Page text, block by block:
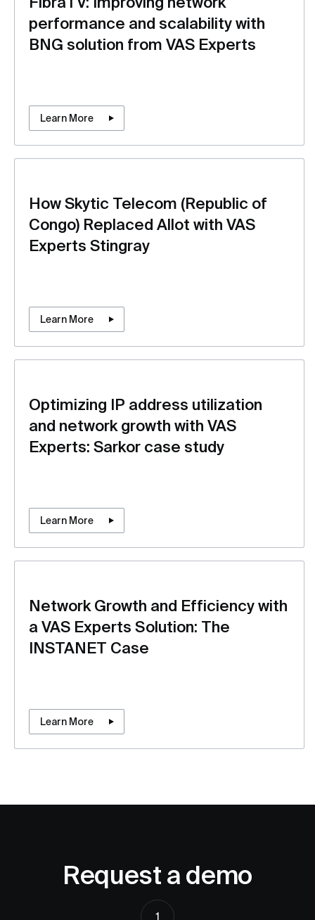
performance and scalability with
BNG solution from VAS Experts
Learn More
How Skytic Telecom (Republic of
Congo) Replaced Allot with VAS
Experts Stingray
Learn More
Optimizing IP address utilization
and network growth with VAS
Experts: Sarkor case study
Learn More
Network Growth and Efficiency with
a VAS Experts Solution: The
INSTANET Case
Learn More
Request a demo